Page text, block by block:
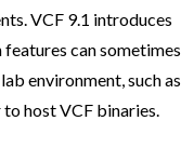
VCF 9.1 introduces
can sometimes
environment, such as
host VCF binaries.